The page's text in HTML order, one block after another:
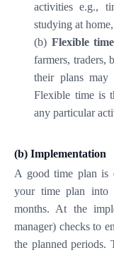
activities e.g.,
studying at
(b) Flexible
farmers, traders,
their plans may
Flexible time is
any particular
(b) Implementation
A good time plan is
your time plan into
months. At the
manager) checks to
the planned